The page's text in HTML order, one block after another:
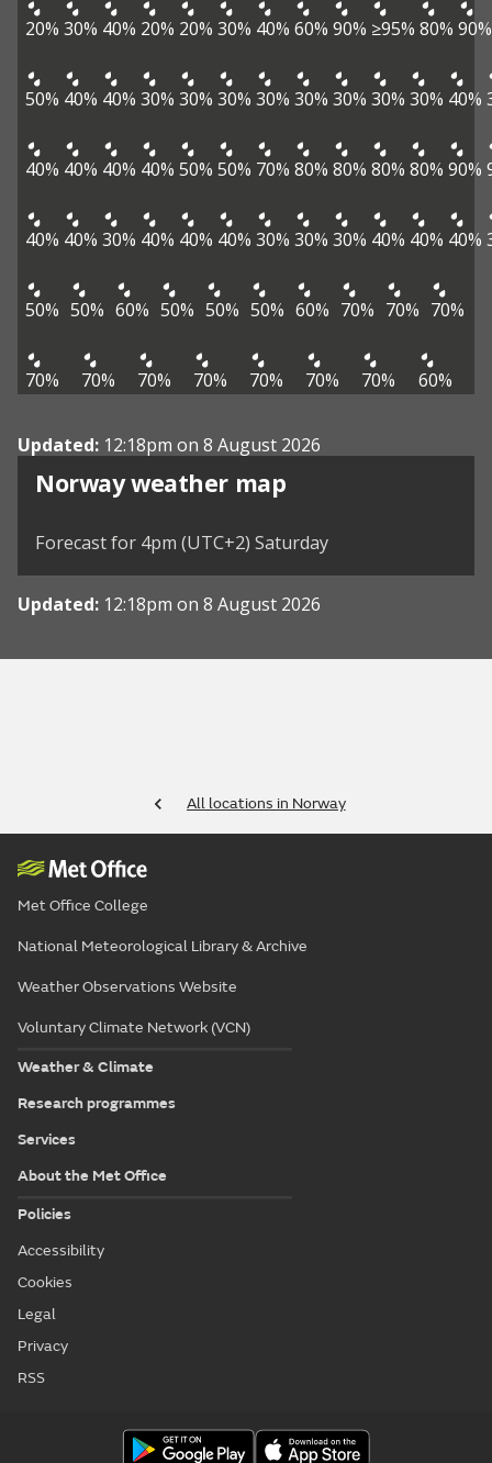
20% 30% 40% 20% 20% 30% 40% 60% 90% ≥95% 80% 90%
50% 40% 40% 30% 30% 30% 30% 30% 30% 30% 30% 40%
40% 40% 40% 40% 50% 50% 70% 80% 80% 80% 80% 90%
40% 40% 30% 40% 40% 40% 30% 30% 30% 40% 40% 40%
50% 50% 60% 50% 50% 50% 60% 70% 70% 70%
70% 70% 70% 70% 70% 70% 70% 60%
Updated: 12:18pm on 8 August 2026
Norway weather map
Forecast for 4pm (UTC+2) Saturday
Updated: 12:18pm on 8 August 2026
All locations in Norway
Met Office College
National Meteorological Library & Archive
Weather Observations Website
Voluntary Climate Network (VCN)
Weather & Climate
Research programmes
Services
About the Met Office
Policies
Accessibility
Cookies
Legal
Privacy
RSS